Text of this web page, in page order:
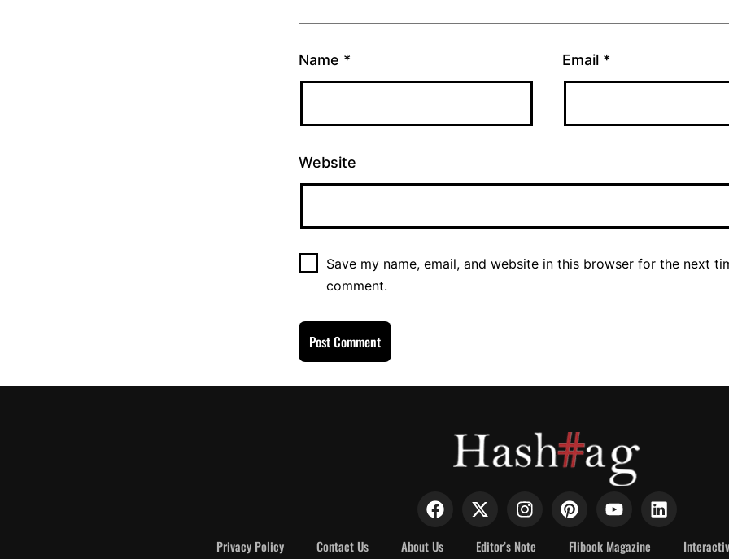
Name * Email *
Website
Save my name, email, and website in this browser for the next
comment.
Privacy Policy Contact Us About Us Editor’s Note Flibook Magazine